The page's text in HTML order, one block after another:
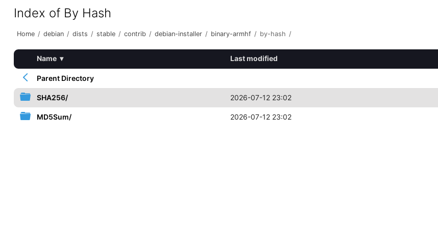
Index of By Hash
Home / debian / dists / stable / contrib / debian-installer / binary-armhf / by-hash /
Name ▾ Last modified
Parent Directory
SHA256/ 2026-07-12 23:02
MD5Sum/ 2026-07-12 23:02